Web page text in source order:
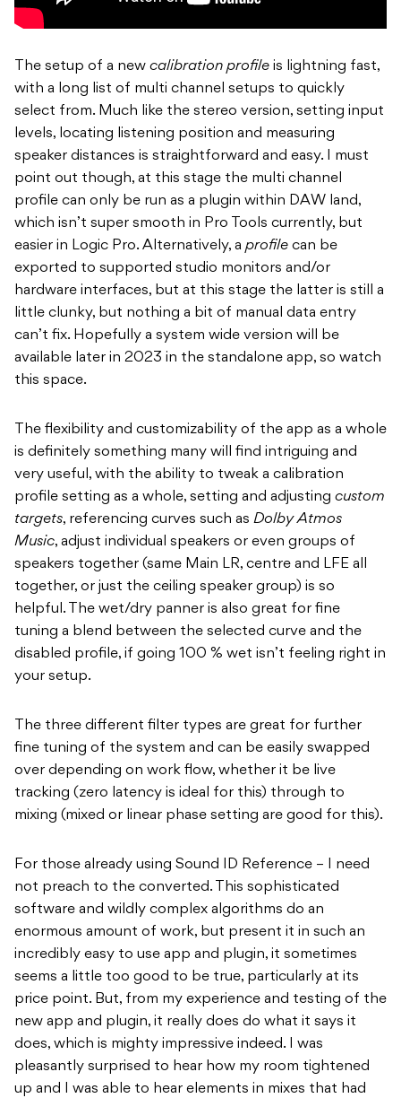
The setup of a new calibration profile is lightning fast,
with a long list of multi channel setups to quickly
select from. Much like the stereo version, setting input
levels, locating listening position and measuring
speaker distances is straightforward and easy. I must
point out though, at this stage the multi channel
profile can only be run as a plugin within DAW land,
which isn’t super smooth in Pro Tools currently, but
easier in Logic Pro. Alternatively, a profile can be
exported to supported studio monitors and/or
hardware interfaces, but at this stage the latter is still a
little clunky, but nothing a bit of manual data entry
can’t fix. Hopefully a system wide version will be
available later in 2023 in the standalone app, so watch
this space.
The flexibility and customizability of the app as a whole
is definitely something many will find intriguing and
very useful, with the ability to tweak a calibration
profile setting as a whole, setting and adjusting custom
targets, referencing curves such as Dolby Atmos
Music, adjust individual speakers or even groups of
speakers together (same Main LR, centre and LFE all
together, or just the ceiling speaker group) is so
helpful. The wet/dry panner is also great for fine
tuning a blend between the selected curve and the
disabled profile, if going 100 % wet isn’t feeling right in
your setup.
The three different filter types are great for further
fine tuning of the system and can be easily swapped
over depending on work flow, whether it be live
tracking (zero latency is ideal for this) through to
mixing (mixed or linear phase setting are good for this).
For those already using Sound ID Reference – I need
not preach to the converted. This sophisticated
software and wildly complex algorithms do an
enormous amount of work, but present it in such an
incredibly easy to use app and plugin, it sometimes
seems a little too good to be true, particularly at its
price point. But, from my experience and testing of the
new app and plugin, it really does do what it says it
does, which is mighty impressive indeed. I was
pleasantly surprised to hear how my room tightened
up and I was able to hear elements in mixes that had